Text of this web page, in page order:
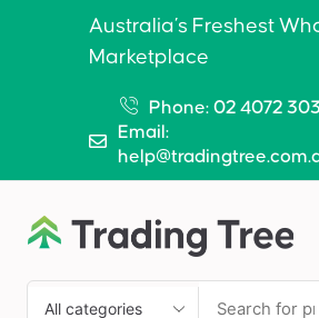
Australia’s Freshest
Marketplace
Phone: 02 4072
Email: